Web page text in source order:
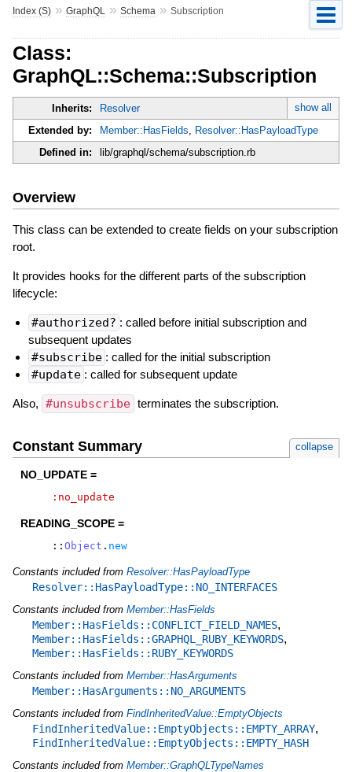
Index (S)» GraphQL » Schema » Subscription
Class:
GraphQL::Schema::Subscription
Inherits: Resolver
show all
Extended by:
Member::HasFields, Resolver::HasPayloadType
Defined in:
lib/graphql/schema/subscription.rb
Overview
This class can be extended to create fields on your subscription
root.
It provides hooks for the different parts of the subscription
lifecycle:
#authorized? : called before initial subscription and
subsequent updates
#subscribe : called for the initial subscription
#update : called for subsequent update
Also, #unsubscribe terminates the subscription.
Constant Summary collapse
NO_UPDATE =
:no_update
READING_SCOPE =
:: Object . new
Constants included from Resolver::HasPayloadType
Resolver::HasPayloadType::NO_INTERFACES
Constants included from Member::HasFields
Member::HasFields::CONFLICT_FIELD_NAMES,
Member::HasFields::GRAPHQL_RUBY_KEYWORDS,
Member::HasFields::RUBY_KEYWORDS
Constants included from Member::HasArguments
Member::HasArguments::NO_ARGUMENTS
Constants included from FindInheritedValue::EmptyObjects
FindInheritedValue::EmptyObjects::EMPTY_ARRAY,
FindInheritedValue::EmptyObjects::EMPTY_HASH
Constants included from Member::GraphQLTypeNames